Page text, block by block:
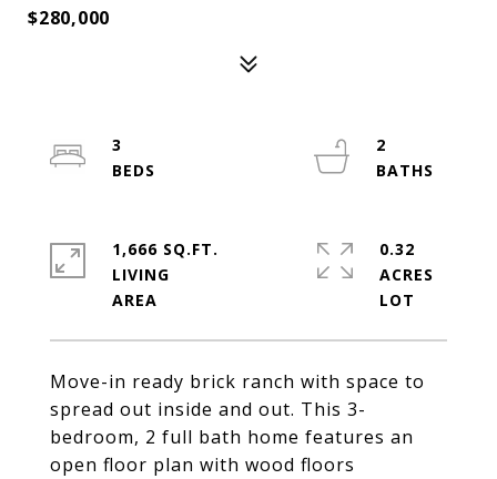
$280,000
Move-in ready brick ranch with space to
spread out inside and out. This 3-
bedroom, 2 full bath home features an
open floor plan with wood floors
3
2
1,666 SQ.FT.
LIVING
0.32
ACRES